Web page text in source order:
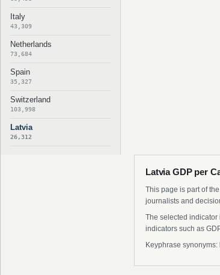
Italy
43,309
Netherlands
73,684
Spain
35,327
Switzerland
103,998
Latvia
26,312
Latvia GDP per
This page is part of
journalists and
The selected
indicators such as
Keyphrase